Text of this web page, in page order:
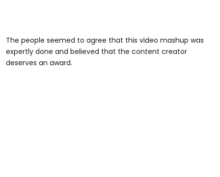
The people seemed to agree that this video mashup was
expertly done and believed that the content creator
deserves an award.